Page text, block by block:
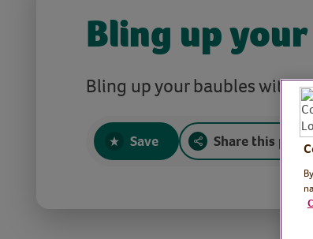
Bling up
Bling up your baubles with
Save Share this page